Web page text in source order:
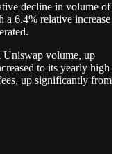
decline in volume of
6.4% relative increase
Uniswap volume, up
to its yearly high
up significantly from